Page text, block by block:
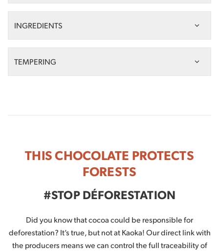
INGREDIENTS
TEMPERING
THIS CHOCOLATE PROTECTS
FORESTS
#STOP DÉFORESTATION
Did you know that cocoa could be responsible for
deforestation? It’s true, but not at Kaoka! Our direct link with
the producers means we can control the full traceability of